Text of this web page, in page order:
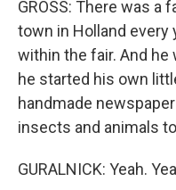
GROSS: There was a
town in Holland every
within the fair. And
he started his own
handmade
insects and animals
GURALNICK: Yeah.